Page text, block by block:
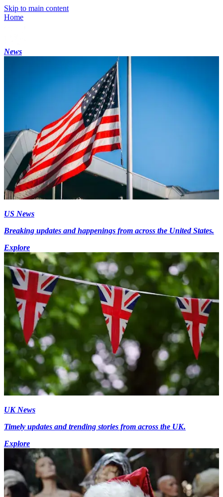
Skip to main content
Home
News
US News
Breaking updates and happenings from across the United States.
Explore
UK News
Timely updates and trending stories from across the UK.
Explore